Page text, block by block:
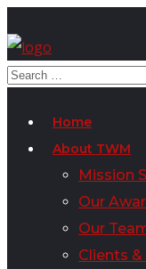
Home
About TWM
Mission
Our
Our
Clients